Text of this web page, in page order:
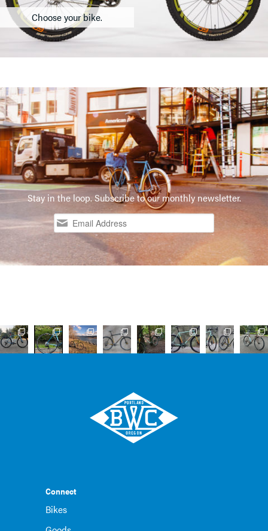
Choose your bike.
Stay in the loop. Subscribe to our monthly newsletter.
Connect
Bikes